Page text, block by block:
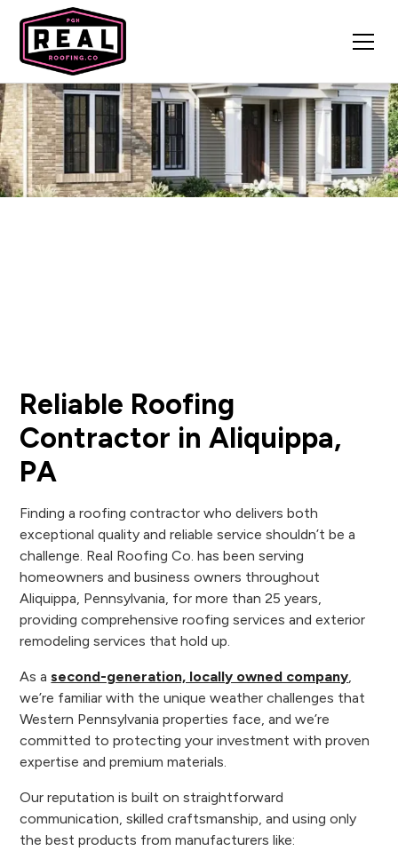
Reliable Roofing
Contractor in Aliquippa,
PA
Finding a roofing contractor who delivers both
exceptional quality and reliable service shouldn’t be a
challenge. Real Roofing Co. has been serving
homeowners and business owners throughout
Aliquippa, Pennsylvania, for more than 25 years,
providing comprehensive roofing services and exterior
remodeling services that hold up.
As asecond-generation, locally owned company,
we’re familiar with the unique weather challenges that
Western Pennsylvania properties face, and we’re
committed to protecting your investment with proven
expertise and premium materials.
Our reputation is built on straightforward
communication, skilled craftsmanship, and using only
the best products from manufacturers like: